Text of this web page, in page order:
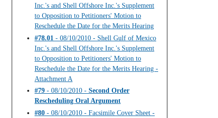
Inc.'s and Shell Offshore Inc.'s Supplement
to Opposition to Petitioners' Motion to
Reschedule the Date for the Merits Hearing
#78.01 - 08/10/2010 - Shell Gulf of Mexico
Inc.'s and Shell Offshore Inc.'s Supplement
to Opposition to Petitioners' Motion to
Reschedule the Date for the Merits Hearing -
Attachment A
#79 - 08/10/2010 - Second Order
Rescheduling Oral Argument
#80 - 08/10/2010 - Facsimile Cover Sheet -